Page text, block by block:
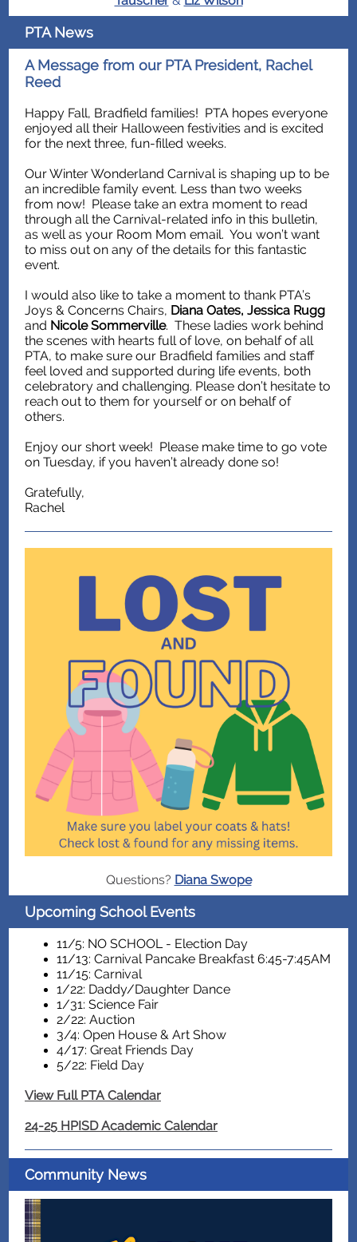
PTA News
A Message from our PTA President, Rachel
Reed
Happy Fall, Bradfield families! PTA hopes everyone
enjoyed all their Halloween festivities and is excited
for the next three, fun-filled weeks.
Our Winter Wonderland Carnival is shaping up to be
an incredible family event. Less than two weeks
from now! Please take an extra moment to read
through all the Carnival-related info in this bulletin,
as well as your Room Mom email. You won’t want
to miss out on any of the details for this fantastic
event.
I would also like to take a moment to thank PTA’s
Joys & Concerns Chairs, Diana Oates, Jessica Rugg
and Nicole Sommerville. These ladies work behind
the scenes with hearts full of love, on behalf of all
PTA, to make sure our Bradfield families and staff
feel loved and supported during life events, both
celebratory and challenging. Please don’t hesitate to
reach out to them for yourself or on behalf of
others.
Enjoy our short week! Please make time to go vote
on Tuesday, if you haven’t already done so!
Gratefully,
Rachel
Questions? Diana Swope
Upcoming School Events
11/5: NO SCHOOL - Election Day
11/13: Carnival Pancake Breakfast 6:45-7:45AM
11/15: Carnival
1/22: Daddy/Daughter Dance
1/31: Science Fair
2/22: Auction
3/4: Open House & Art Show
4/17: Great Friends Day
5/22: Field Day
View Full PTA Calendar
24-25 HPISD Academic Calendar
Community News